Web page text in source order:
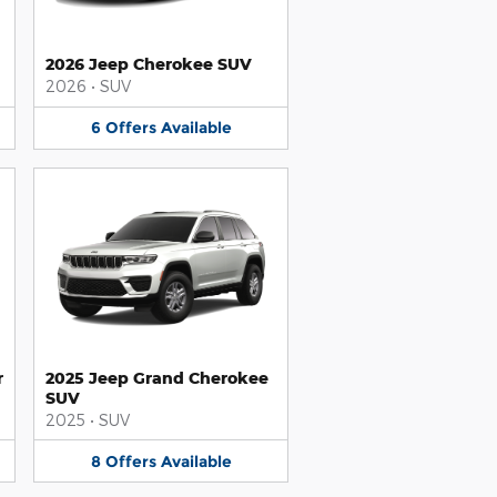
2026 Jeep Cherokee SUV
2026 • SUV
6 Offers Available
2025 Jeep Grand Cherokee
SUV
2025 • SUV
8 Offers Available